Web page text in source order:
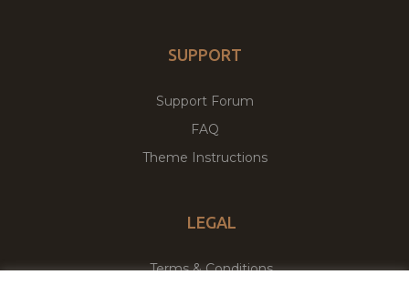
SUPPORT
Support Forum
FAQ
Theme Instructions
LEGAL
Terms & Conditions